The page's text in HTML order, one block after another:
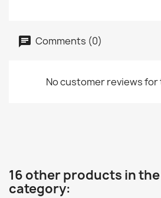
Comments (0)
No customer reviews
16 other products in
category: